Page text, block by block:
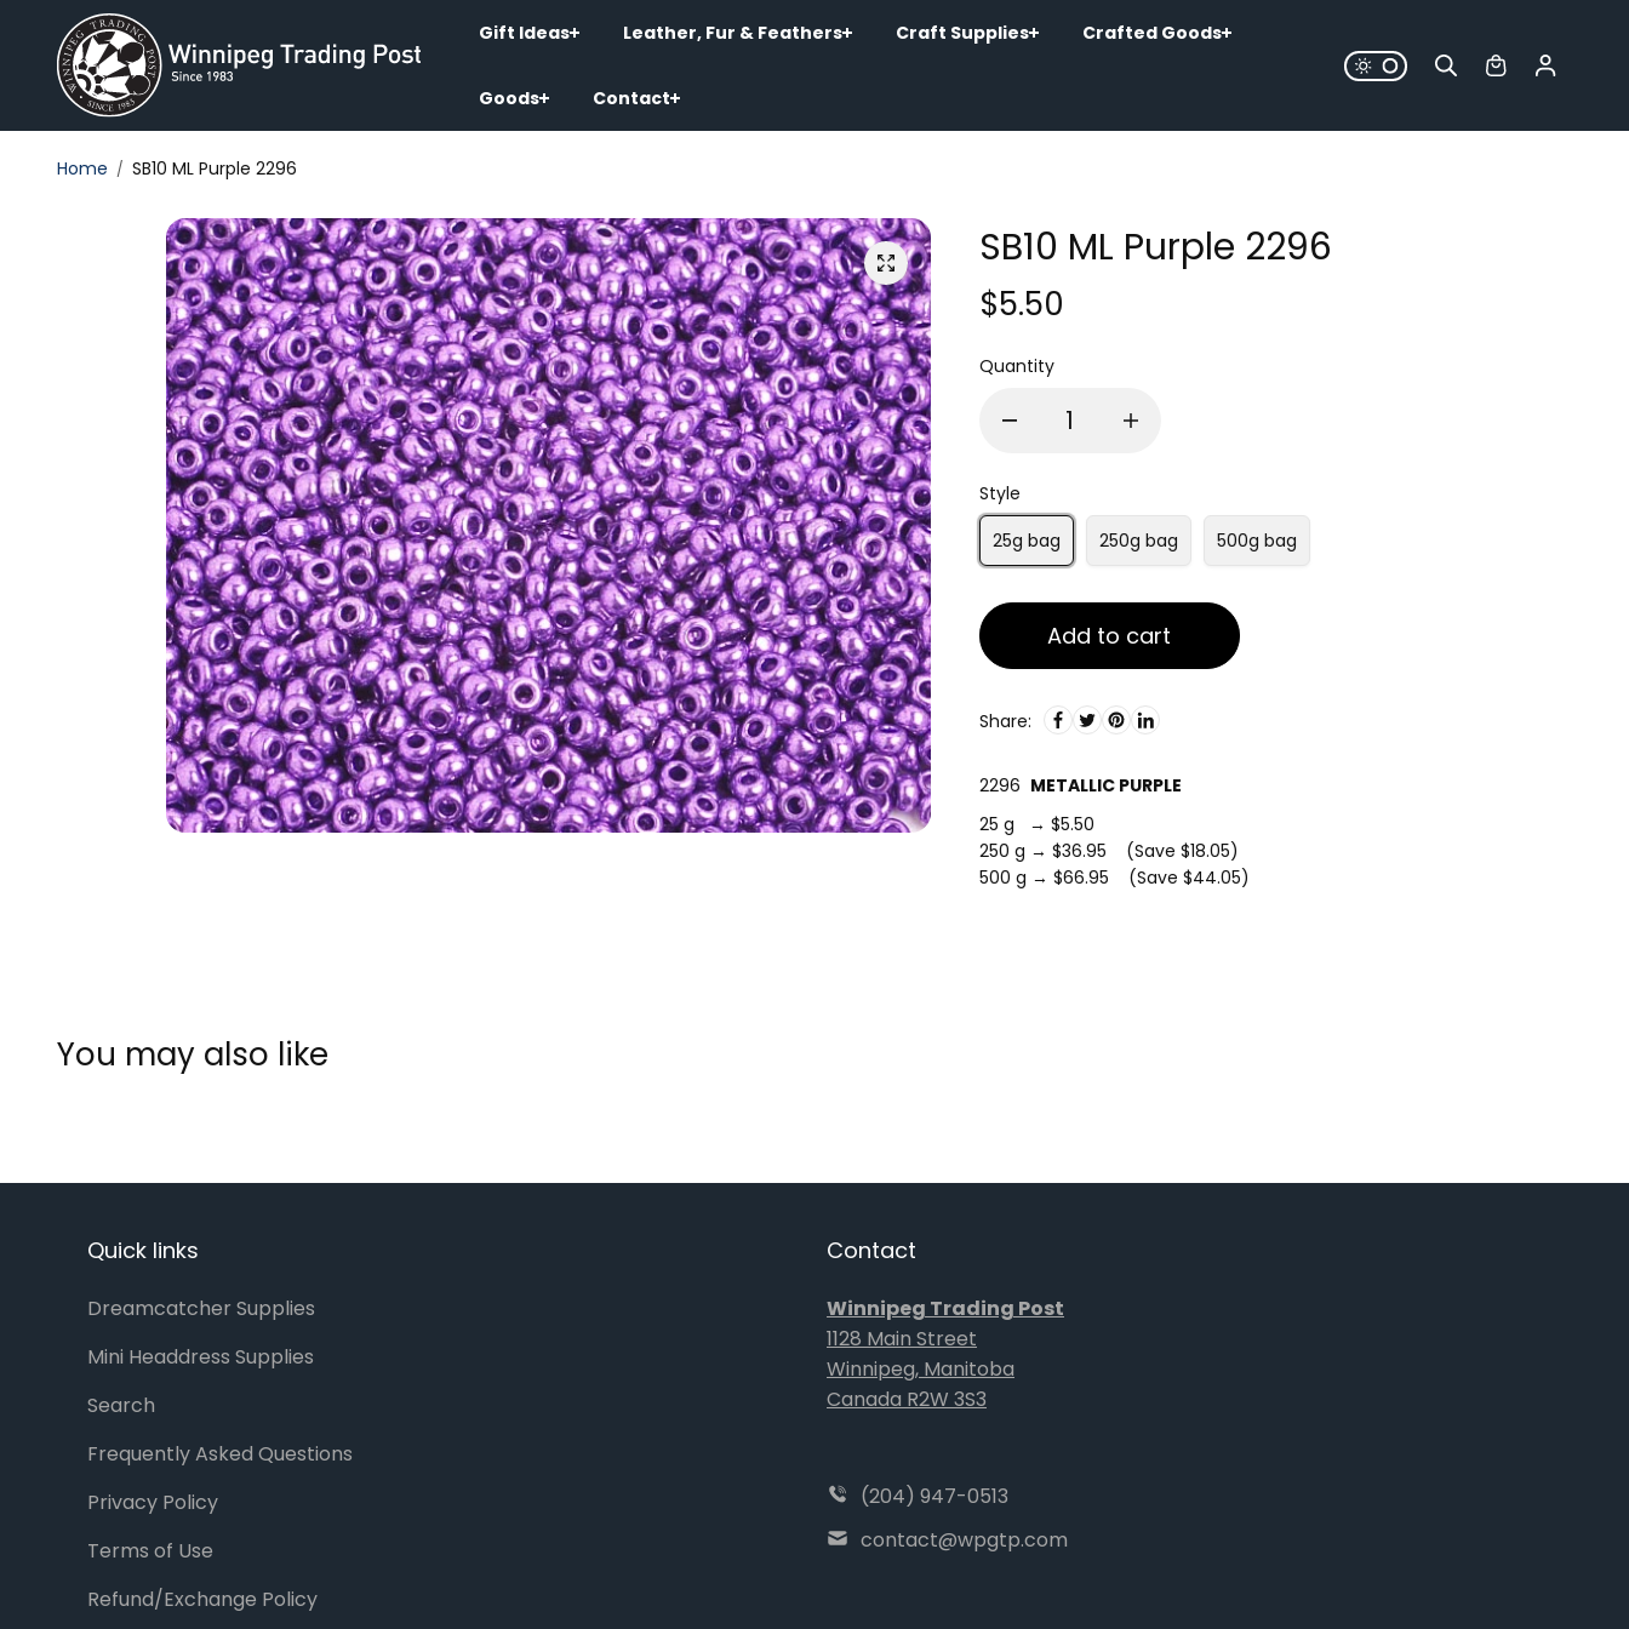
Skip to
content Gift Ideas Leather, Fur & Feathers Craft Supplies Crafted Goods
Goods Contact
Home SB10 ML Purple 2296
SB10 ML Purple 2296
$5.50
Quantity
Style
25g bag
250g bag 500g bag
Add to cart
Share:
2296 METALLIC PURPLE
25 g → $5.50
250 g → $36.95 (Save $18.05)
500 g → $66.95 (Save $44.05)
You may also like
Quick links
Dreamcatcher Supplies
Mini Headdress Supplies
Search
Frequently Asked Questions
Privacy Policy
Terms of Use
Refund/Exchange Policy
Contact
Winnipeg Trading Post
1128 Main Street
Winnipeg, Manitoba
Canada R2W 3S3
(204) 947-0513
contact@wpgtp.com